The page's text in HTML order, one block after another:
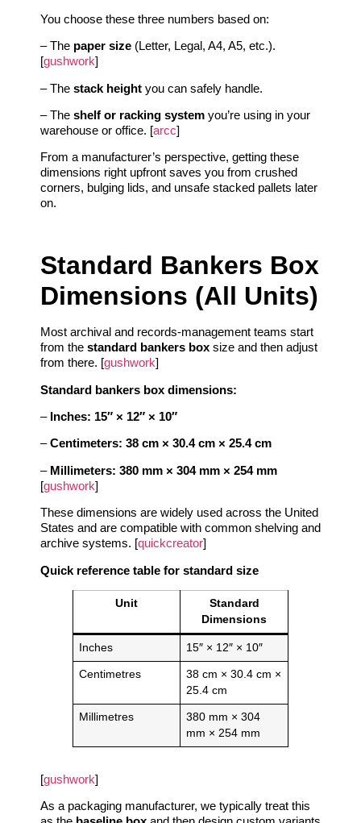
You choose these three numbers based on:
– The paper size (Letter, Legal, A4, A5, etc.).
[gushwork]
– The stack height you can safely handle.
– The shelf or racking system you’re using in your
warehouse or office. [arcc]
From a manufacturer’s perspective, getting these
dimensions right upfront saves you from crushed
corners, bulging lids, and unsafe stacked pallets later
on.
Standard Bankers Box
Dimensions (All Units)
Most archival and records‑management teams start
from the standard bankers box size and then adjust
from there. [gushwork]
Standard bankers box dimensions:
– Inches: 15″ × 12″ × 10″
–Centimeters: 38 cm × 30.4 cm × 25.4 cm
– Millimeters: 380 mm × 304 mm × 254 mm
[gushwork]
These dimensions are widely used across the United
States and are compatible with common shelving and
archive systems. [quickcreator]
Quick reference table for standard size
Unit
Standard
Dimensions
Inches 15″ × 12″ × 10″
Centimetres
38 cm × 30.4 cm ×
25.4 cm
Millimetres
380 mm × 304
mm × 254 mm
[gushwork]
As a packaging manufacturer, we typically treat this